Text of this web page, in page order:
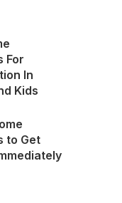
For
In
Kids
to Get